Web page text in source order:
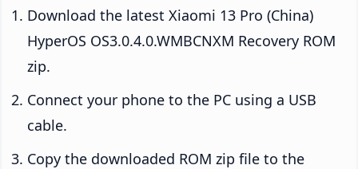
Download the latest Xiaomi 13 Pro (China)
HyperOS OS3.0.4.0.WMBCNXM Recovery ROM
zip.
Connect your phone to the PC using a USB
cable.
Copy the downloaded ROM zip file to the